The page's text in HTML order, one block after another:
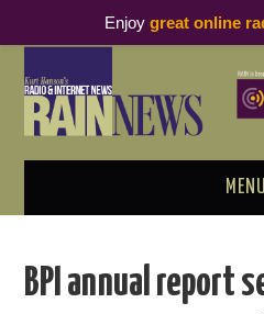
MENU
PODCAST BUSINESS LUNCH
BPI annual report
Enjoy great online